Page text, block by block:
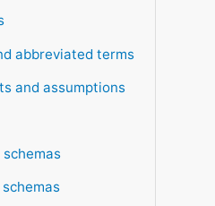
abbreviated terms
and assumptions